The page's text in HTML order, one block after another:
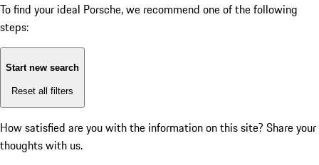
To find your ideal Porsche, we recommend one of the following
steps:
Start new search
Reset all filters
How satisfied are you with the information on this site? Share your
thoughts with us.